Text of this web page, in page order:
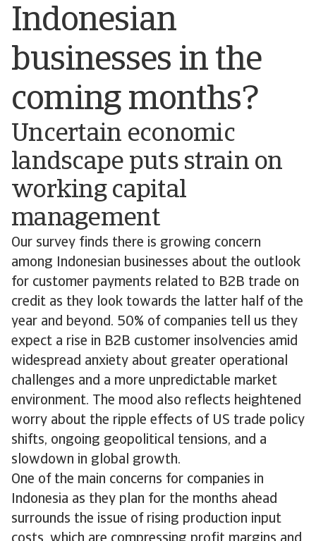
Indonesian
businesses in the
coming months?
Uncertain economic
landscape puts strain on
working capital
management
Our survey finds there is growing concern
among Indonesian businesses about the outlook
for customer payments related to B2B trade on
credit as they look towards the latter half of the
year and beyond. 50% of companies tell us they
expect a rise in B2B customer insolvencies amid
widespread anxiety about greater operational
challenges and a more unpredictable market
environment. The mood also reflects heightened
worry about the ripple effects of US trade policy
shifts, ongoing geopolitical tensions, and a
slowdown in global growth.
One of the main concerns for companies in
Indonesia as they plan for the months ahead
surrounds the issue of rising production input